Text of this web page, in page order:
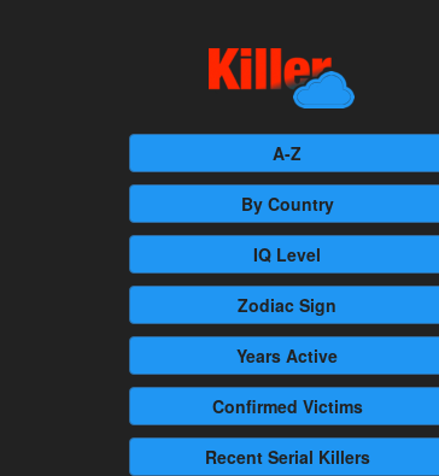
A-Z
By Country
IQ Level
Zodiac Sign
Years Active
Confirmed Victims
RecentSerial Killers